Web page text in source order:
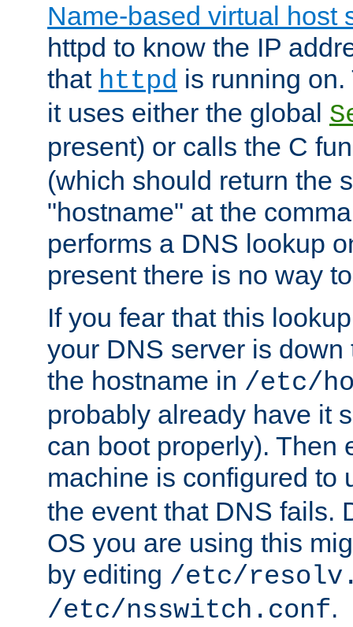
Name-based virtual host
httpd to know the IP
that httpd is running
it uses either the global
present) or calls the C
(which should return the
"hostname" at the
performs a DNS lookup
present there is no way
If you fear that this
your DNS server is
the hostname in /etc/
probably already have it
can boot properly). Then
machine is configured to
the event that DNS fails.
OS you are using this
by editing /etc/
/etc/nsswitch.conf.